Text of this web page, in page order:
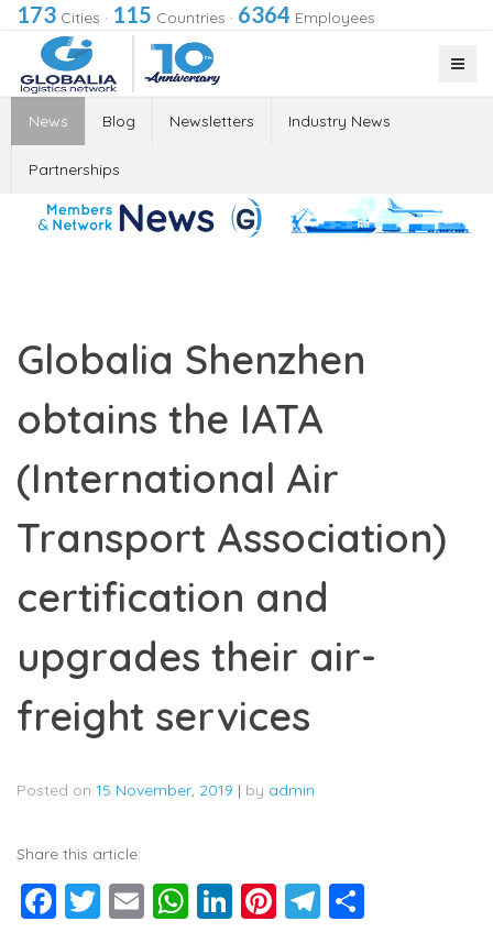
173 Cities · 115 Countries · 6364 Employees
News Blog Newsletters Industry News
Partnerships
Globalia Shenzhen
obtains the IATA
(International Air
Transport Association)
certification and
upgrades their air-
freight services
Posted on 15 November, 2019 | by admin
Share this article:
Facebook
Twitter
EmailWhatsApp
LinkedIn
Pinterest
Telegram